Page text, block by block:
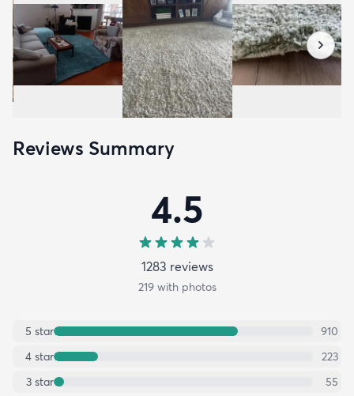
Reviews Summary
4.5
1283 reviews
219with photos
5 star
910
4 star
223
3 star
55